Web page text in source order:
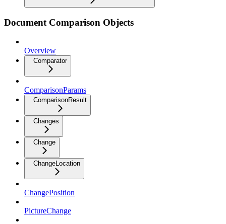
Document Comparison Objects
Overview
Comparator
ComparisonParams
ComparisonResult
Changes
Change
ChangeLocation
ChangePosition
PictureChange